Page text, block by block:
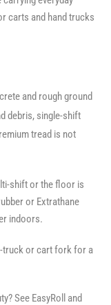
carts and hand trucks
and rough ground
debris, single-shift
tread is not
shift or the floor is
or Extrathane
indoors.
truck or cart fork for a
See EasyRoll and